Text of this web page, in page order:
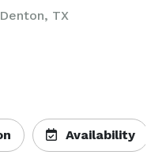
Denton, TX
Availability